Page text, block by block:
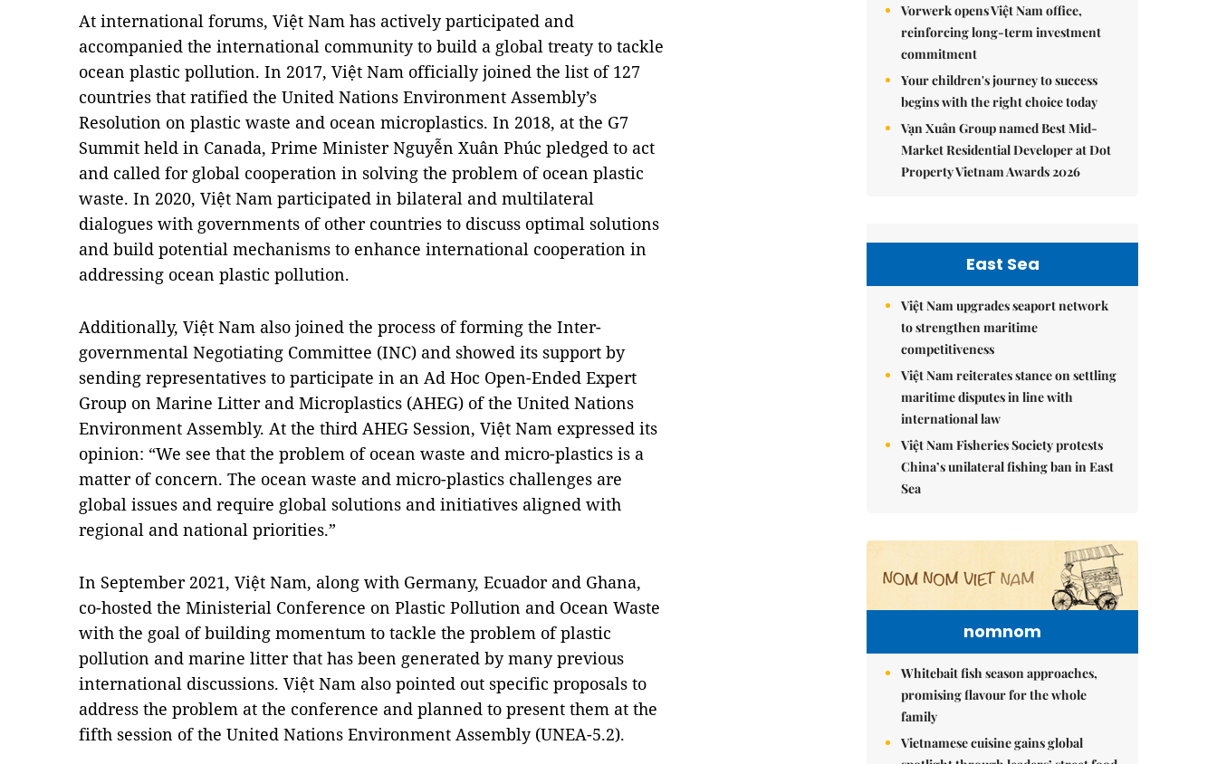
At international forums, Việt Nam has actively participated and
accompanied the international community to build a global treaty to tackle
ocean plastic pollution. In 2017, Việt Nam officially joined the list of 127
countries that ratified the United Nations Environment Assembly’s
Resolution on plastic waste and ocean microplastics. In 2018, at the G7
Summit held in Canada, Prime Minister Nguyễn Xuân Phúc pledged to act
and called for global cooperation in solving the problem of ocean plastic
waste. In 2020, Việt Nam participated in bilateral and multilateral
dialogues with governments of other countries to discuss optimal solutions
and build potential mechanisms to enhance international cooperation in
addressing ocean plastic pollution.
Additionally, Việt Nam also joined the process of forming the Inter-
governmental Negotiating Committee (INC) and showed its support by
sending representatives to participate in an Ad Hoc Open-Ended Expert
Group on Marine Litter and Microplastics (AHEG) of the United Nations
Environment Assembly. At the third AHEG Session, Việt Nam expressed its
opinion: “We see that the problem of ocean waste and micro-plastics is a
matter of concern. The ocean waste and micro-plastics challenges are
global issues and require global solutions and initiatives aligned with
regional and national priorities.”
In September 2021, Việt Nam, along with Germany, Ecuador and Ghana,
co-hosted the Ministerial Conference on Plastic Pollution and Ocean Waste
with the goal of building momentum to tackle the problem of plastic
pollution and marine litter that has been generated by many previous
international discussions. Việt Nam also pointed out specific proposals to
address the problem at the conference and planned to present them at the
fifth session of the United Nations Environment Assembly (UNEA-5.2).
Vorwerk opens Việt Nam office,
reinforcing long-term investment
commitment
Your children's journey to success
begins with the right choice today
Vạn Xuân Group named Best Mid-
Market Residential Developer at Dot
Property Vietnam Awards 2026
East Sea
Việt Nam upgrades seaport network
to strengthen maritime
competitiveness
Việt Nam reiterates stance on settling
maritime disputes in line with
international law
Việt Nam Fisheries Society protests
China’s unilateral fishing ban in East
Sea
nomnom
Whitebait fish season approaches,
promising flavour for the whole
family
Vietnamese cuisine gains global